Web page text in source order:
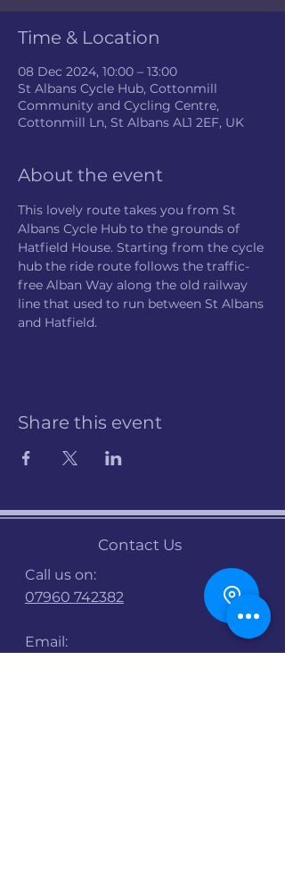
Time & Location
08 Dec 2024, 10:00 – 13:00
St Albans Cycle Hub, Cottonmill
Community and Cycling Centre,
Cottonmill Ln, St Albans AL1 2EF, UK
About the event
This lovely route takes you from St
Albans Cycle Hub to the grounds of
Hatfield House. Starting from the cycle
hub the ride route follows the traffic-
free Alban Way along the old railway
line that used to run between St Albans
and Hatfield.
Share this event
Contact Us
Call us on:
07960 742382
Email: